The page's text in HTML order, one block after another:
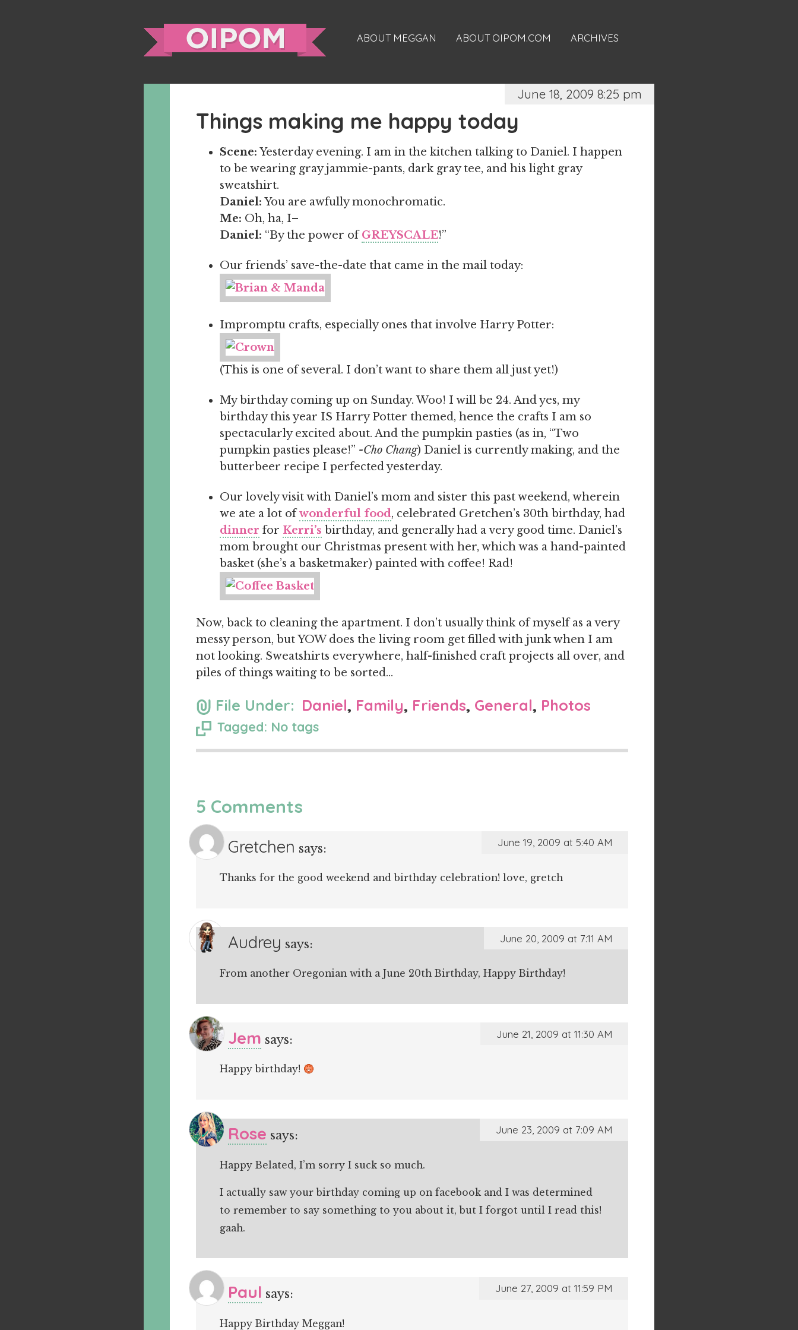
ABOUT MEGGAN ABOUT OIPOM.COM ARCHIVES
June 18, 2009 8:25 pm
Things making me happy today
Scene: Yesterday evening. I am in the kitchen talking to Daniel. I happen
to be wearing gray jammie-pants, dark gray tee, and his light gray
sweatshirt.
Daniel: You are awfully monochromatic.
Me: Oh, ha, I–
Daniel: “By the power ofGREYSCALE!”
Our friends’ save-the-date that came in the mail today:
Impromptu crafts, especially ones that involve Harry Potter:
(This is one of several. I don’t want to share them all just yet!)
My birthday coming up on Sunday. Woo! I will be 24. And yes, my
birthday this year IS Harry Potter themed, hence the crafts I am so
spectacularly excited about. And the pumpkin pasties (as in, “Two
pumpkin pasties please!” -Cho Chang) Daniel is currently making, and the
butterbeer recipe I perfected yesterday.
Our lovely visit with Daniel’s mom and sister this past weekend, wherein
we ate a lot ofwonderful food, celebrated Gretchen’s 30th birthday, had
dinner for Kerri’s birthday, and generally had a very good time. Daniel’s
mom brought our Christmas present with her, which was a hand-painted
basket (she’s a basketmaker) painted with coffee! Rad!
Now, back to cleaning the apartment. I don’t usually think of myself as a very
messy person, but YOW does the living room get filled with junk when I am
not looking. Sweatshirts everywhere, half-finished craft projects all over, and
piles of things waiting to be sorted…
File Under: Daniel, Family, Friends, General, Photos
Tagged: No tags
5 Comments
Gretchen says: June 19, 2009 at 5:40 AM
Thanks for the good weekend and birthday celebration! love, gretch
Audrey says: June 20, 2009 at 7:11 AM
From another Oregonian with a June 20th Birthday, Happy Birthday!
Jem says: June 21, 2009 at 11:30 AM
Happy birthday!
Rose says: June 23, 2009 at 7:09 AM
Happy Belated, I’m sorry I suck so much.
I actually saw your birthday coming up on facebook and I was determined
to remember to say something to you about it, but I forgot until I read this!
gaah.
Paul says: June 27, 2009 at 11:59 PM
Happy Birthday Meggan!